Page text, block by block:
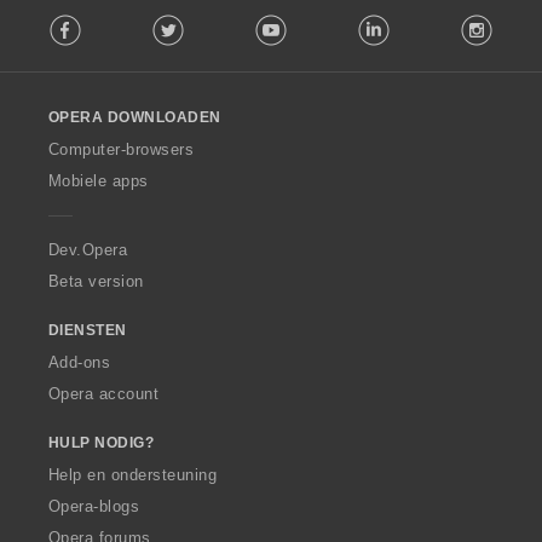
o
w
O
p
a
Facebook Twitter Youtube LinkedIn
OPERA DOWNLOADEN
Computer-browsers
Mobiele apps
Dev.Opera
Beta version
DIENSTEN
Add-ons
Opera account
HULP NODIG?
Help en ondersteuning
Opera-blogs
Opera forums